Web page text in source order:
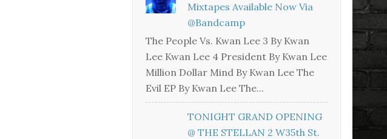
Mixtapes Available Now Via
@bandcamp
The People Vs. Kwan Lee 3 By Kwan
Lee Kwan Lee 4 President By Kwan Lee
Million Dollar Mind By Kwan Lee The
Evil EP By Kwan Lee The...
TONIGHT GRAND OPENING
@ THE STELLAN 2 W35th St.